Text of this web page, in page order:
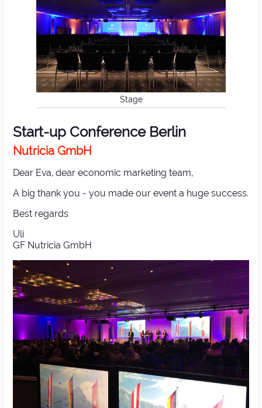
Stage
Start-up Conference Berlin
Nutricia GmbH
Dear Eva, dear economic marketing team,
A big thank you - you made our event a huge success.
Best regards
Uli
GF Nutricia GmbH